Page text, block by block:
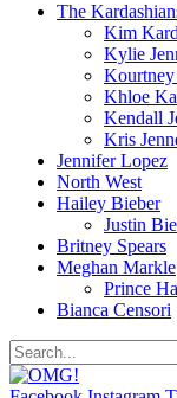
The
Kim
Kylie
Khloe
Kendall
Kris
Jennifer Lopez
North West
Hailey Bieber
Justin
Britney Spears
Meghan Markle
Prince
Bianca Censori